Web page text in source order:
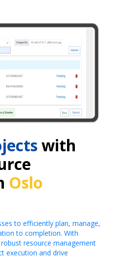
with
Oslo
to efficiently plan, manage,
to completion. With
resource management
execution and drive